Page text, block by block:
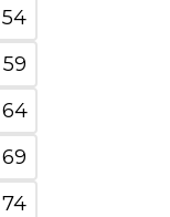
54
59
64
69
74